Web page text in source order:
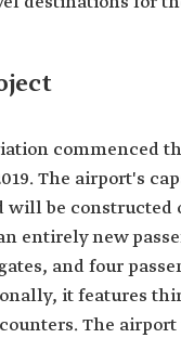
commenced
The airport's
be constructed
entirely new
and four
it features
The